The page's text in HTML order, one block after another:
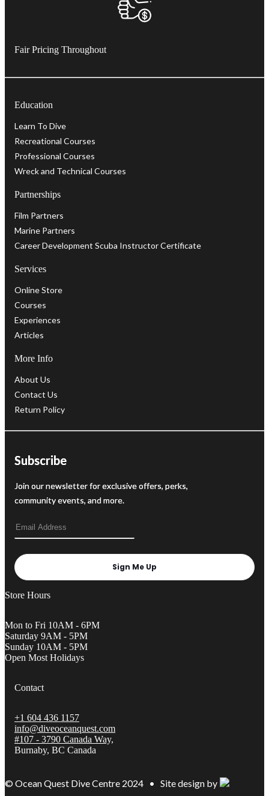
Fair Pricing Throughout
Education
Learn To Dive
Recreational Courses
Professional Courses
Wreck and Technical Courses
Partnerships
Film Partners
Marine Partners
Career Development Scuba Instructor Certificate
Services
Online Store
Courses
Experiences
Articles
More Info
About Us
Contact Us
Return Policy
Subscribe
Join our newsletter for exclusive offers, perks,
community events, and more.
Sign Me Up
Store Hours
Mon to Fri 10AM - 6PM
Saturday 9AM - 5PM
Sunday 10AM - 5PM
Open Most Holidays
Contact
+1 604 436 1157
info@diveoceanquest.com
#107 - 3790 Canada Way,
Burnaby, BC Canada
© Ocean Quest Dive Centre 2024 • Site design by